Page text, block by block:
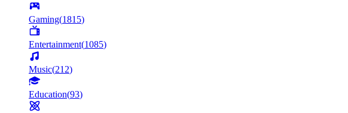
Gaming(1815)
Entertainment(1085)
Music(212)
Education(93)